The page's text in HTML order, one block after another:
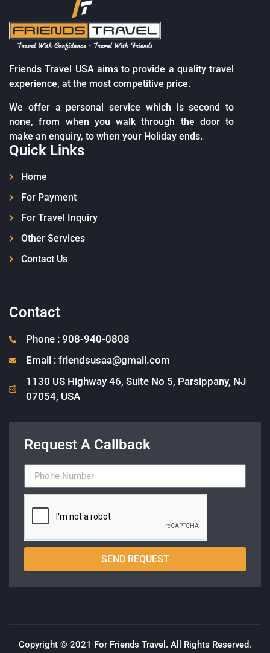
Friends Travel USA aims to provide a quality travel
experience, at the most competitive price.
We offer a personal service which is second to
none, from when you walk through the door to
make an enquiry, to when your Holiday ends.
Quick Links
Home
For Payment
For Travel Inquiry
Other Services
Contact Us
Contact
Phone : 908-940-0808
Email : friendsusaa@gmail.com
1130 US Highway 46, Suite No 5, Parsippany, NJ
07054, USA
Request A Callback
SEND REQUEST
Copyright © 2021 For Friends Travel. All Rights Reserved.